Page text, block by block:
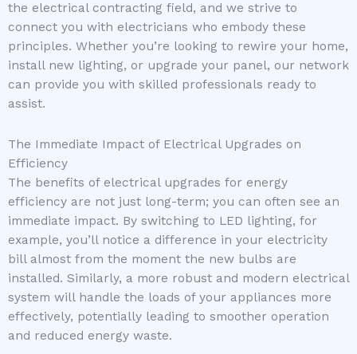
the electrical contracting field, and we strive to
connect you with electricians who embody these
principles. Whether you’re looking to rewire your home,
install new lighting, or upgrade your panel, our network
can provide you with skilled professionals ready to
assist.
The Immediate Impact of Electrical Upgrades on
Efficiency
The benefits of electrical upgrades for energy
efficiency are not just long-term; you can often see an
immediate impact. By switching to LED lighting, for
example, you’ll notice a difference in your electricity
bill almost from the moment the new bulbs are
installed. Similarly, a more robust and modern electrical
system will handle the loads of your appliances more
effectively, potentially leading to smoother operation
and reduced energy waste.